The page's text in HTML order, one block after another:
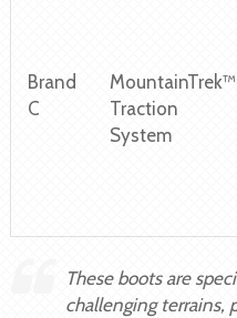
Brand
C
MountainTrek™
Traction
System
These boots are
challenging terrains,